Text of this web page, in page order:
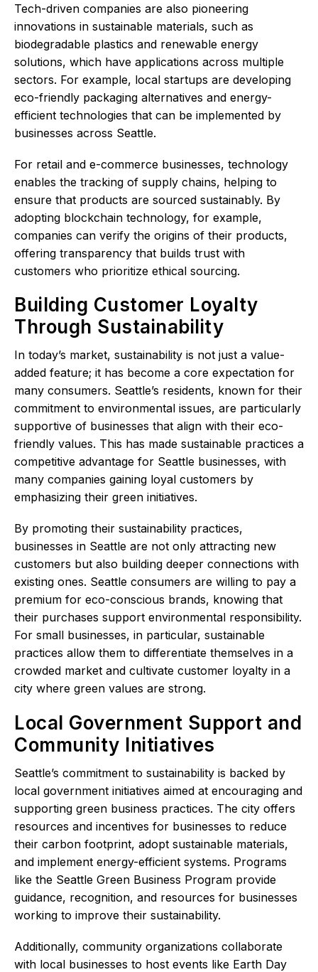
Tech-driven companies are also pioneering
innovations in sustainable materials, such as
biodegradable plastics and renewable energy
solutions, which have applications across multiple
sectors. For example, local startups are developing
eco-friendly packaging alternatives and energy-
efficient technologies that can be implemented by
businesses across Seattle.
For retail and e-commerce businesses, technology
enables the tracking of supply chains, helping to
ensure that products are sourced sustainably. By
adopting blockchain technology, for example,
companies can verify the origins of their products,
offering transparency that builds trust with
customers who prioritize ethical sourcing.
Building Customer Loyalty
Through Sustainability
In today’s market, sustainability is not just a value-
added feature; it has become a core expectation for
many consumers. Seattle’s residents, known for their
commitment to environmental issues, are particularly
supportive of businesses that align with their eco-
friendly values. This has made sustainable practices a
competitive advantage for Seattle businesses, with
many companies gaining loyal customers by
emphasizing their green initiatives.
By promoting their sustainability practices,
businesses in Seattle are not only attracting new
customers but also building deeper connections with
existing ones. Seattle consumers are willing to pay a
premium for eco-conscious brands, knowing that
their purchases support environmental responsibility.
For small businesses, in particular, sustainable
practices allow them to differentiate themselves in a
crowded market and cultivate customer loyalty in a
city where green values are strong.
Local Government Support and
Community Initiatives
Seattle’s commitment to sustainability is backed by
local government initiatives aimed at encouraging and
supporting green business practices. The city offers
resources and incentives for businesses to reduce
their carbon footprint, adopt sustainable materials,
and implement energy-efficient systems. Programs
like the Seattle Green Business Program provide
guidance, recognition, and resources for businesses
working to improve their sustainability.
Additionally, community organizations collaborate
with local businesses to host events like Earth Day